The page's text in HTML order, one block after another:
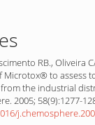
RB., Oliveira
Microtox® to assess
the industrial
2005; 58(9):1277-